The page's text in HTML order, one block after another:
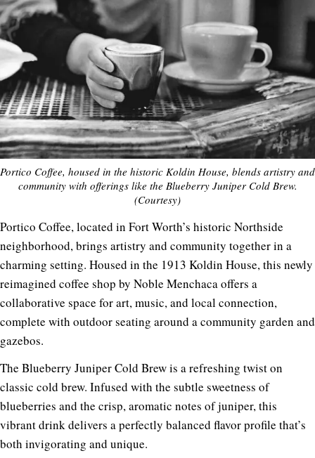
Portico Coffee, housed in the historic Koldin House, blends artistry and
community with offerings like the Blueberry Juniper Cold Brew.
(Courtesy)
Portico Coffee, located in Fort Worth’s historic Northside
neighborhood, brings artistry and community together in a
charming setting. Housed in the 1913 Koldin House, this newly
reimagined coffee shop by Noble Menchaca offers a
collaborative space for art, music, and local connection,
complete with outdoor seating around a community garden and
gazebos.
The Blueberry Juniper Cold Brew is a refreshing twist on
classic cold brew. Infused with the subtle sweetness of
blueberries and the crisp, aromatic notes of juniper, this
vibrant drink delivers a perfectly balanced flavor profile that’s
both invigorating and unique.